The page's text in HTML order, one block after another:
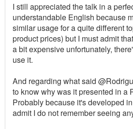
I still appreciated the talk in a
understandable English because
similar usage for a quite different
product prices) but I must admit
a bit expensive unfortunately,
use it.
And regarding what said
to know why was it presented in a
Probably because it's developed
admit I do not remember seeing